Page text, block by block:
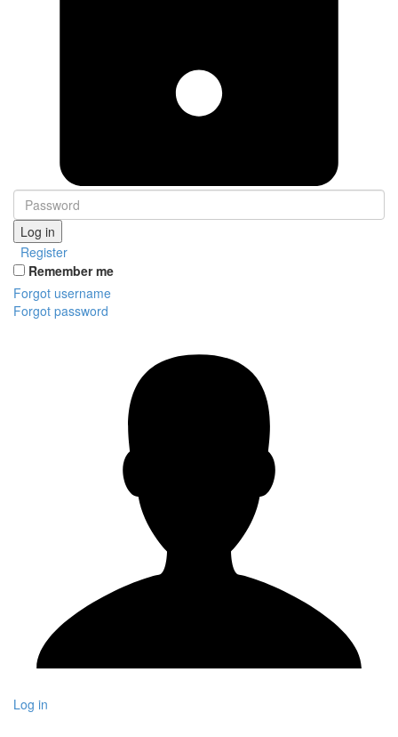
Log in
Register
Remember me
Forgot username
Forgot password
Log in